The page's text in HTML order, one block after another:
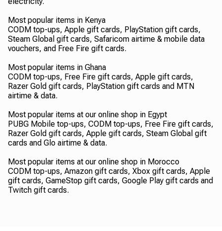
Most popular items in Kenya
CODM top-ups, Apple gift cards, PlayStation gift cards,
Steam Global gift cards, Safaricom airtime & mobile data
vouchers, and Free Fire gift cards.
Most popular items in Ghana
CODM top-ups, Free Fire gift cards, Apple gift cards,
Razer Gold gift cards, PlayStation gift cards and MTN
airtime & data.
Most popular items at our online shop in Egypt
PUBG Mobile top-ups, CODM top-ups, Free Fire gift cards,
Razer Gold gift cards, Apple gift cards, Steam Global gift
cards and Glo airtime & data.
Most popular items at our online shop in Morocco
CODM top-ups, Amazon gift cards, Xbox gift cards, Apple
gift cards, GameStop gift cards, Google Play gift cards and
Twitch gift cards.